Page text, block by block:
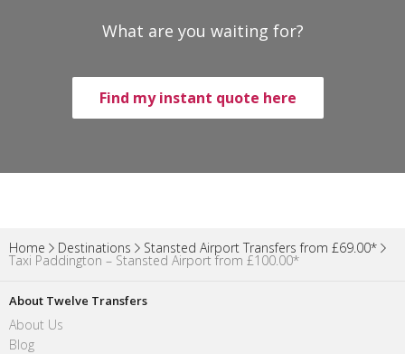
What are you waiting for?
Find my instant quote here
Home Destinations Stansted Airport Transfers from £69.00*
Taxi Paddington – Stansted Airport from £100.00*
About Twelve Transfers
About Us
Blog